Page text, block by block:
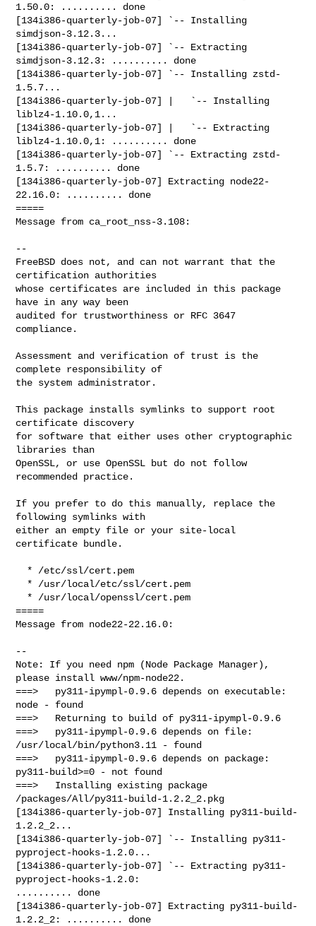
1.50.0: .......... done
[134i386-quarterly-job-07] `-- Installing
simdjson-3.12.3...
[134i386-quarterly-job-07] `-- Extracting
simdjson-3.12.3: .......... done
[134i386-quarterly-job-07] `-- Installing zstd-
1.5.7...
[134i386-quarterly-job-07] |   `-- Installing
liblz4-1.10.0,1...
[134i386-quarterly-job-07] |   `-- Extracting
liblz4-1.10.0,1: .......... done
[134i386-quarterly-job-07] `-- Extracting zstd-
1.5.7: .......... done
[134i386-quarterly-job-07] Extracting node22-
22.16.0: .......... done
=====
Message from ca_root_nss-3.108:
--
FreeBSD does not, and can not warrant that the
certification authorities
whose certificates are included in this package
have in any way been
audited for trustworthiness or RFC 3647
compliance.
Assessment and verification of trust is the
complete responsibility of
the system administrator.
This package installs symlinks to support root
certificate discovery
for software that either uses other cryptographic
libraries than
OpenSSL, or use OpenSSL but do not follow
recommended practice.
If you prefer to do this manually, replace the
following symlinks with
either an empty file or your site-local
certificate bundle.
=====
Message from node22-22.16.0:
--
Note: If you need npm (Node Package Manager),
please install www/npm-node22.
===>   py311-ipympl-0.9.6 depends on executable:
node - found
===>   Returning to build of py311-ipympl-0.9.6
===>   py311-ipympl-0.9.6 depends on file:
/usr/local/bin/python3.11 - found
===>   py311-ipympl-0.9.6 depends on package:
py311-build>=0 - not found
===>   Installing existing package
/packages/All/py311-build-1.2.2_2.pkg
[134i386-quarterly-job-07] Installing py311-build-
1.2.2_2...
[134i386-quarterly-job-07] `-- Installing py311-
pyproject-hooks-1.2.0...
[134i386-quarterly-job-07] `-- Extracting py311-
pyproject-hooks-1.2.0:
.......... done
[134i386-quarterly-job-07] Extracting py311-build-
1.2.2_2: .......... done